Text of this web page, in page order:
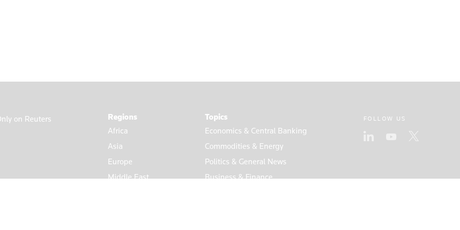
on Reuters
Regions
Africa
Asia
Europe
Middle East
Topics
Economics & Central Banking
Commodities & Energy
Politics & General News
Business & Finance
FOLLOW US